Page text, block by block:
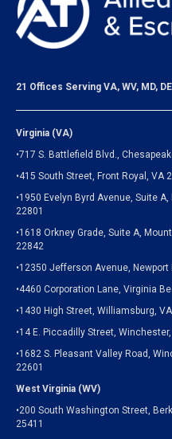
21 Offices Serving VA, WV, MD,
Virginia (VA)
•717 S. Battlefield Blvd.,
•415 South Street, Front Royal, VA
•1950 Evelyn Byrd Avenue, Suite
22801
•1618 Orkney Grade, Suite A,
22842
•12350 Jefferson Avenue,
•4460 Corporation Lane, Virginia
•1430 High Street, Williamsburg,
•14 E. Piccadilly Street,
•1682 S. Pleasant Valley Road,
22601
West Virginia (WV)
•200 South Washington Street,
25411